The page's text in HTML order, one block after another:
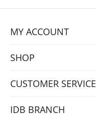
MY ACCOUNT
SHOP
CUSTOMER SERVICE
IDB BRANCH